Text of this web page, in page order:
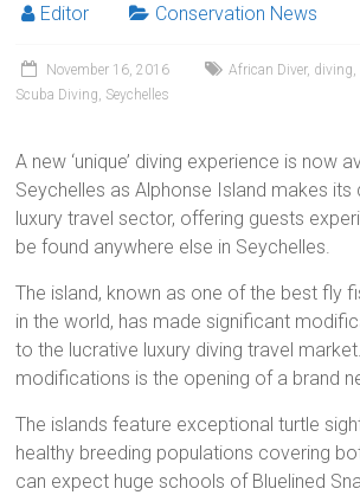
Editor Conservation News
November 16, 2016 African Diver, diving,
Scuba Diving, Seychelles
A new ‘unique’ diving experience is now
Seychelles as Alphonse Island makes its
luxury travel sector, offering guests
be found anywhere else in Seychelles.
The island, known as one of the best fly
in the world, has made significant
to the lucrative luxury diving travel
modifications is the opening of a brand
The islands feature exceptional turtle
healthy breeding populations covering
can expect huge schools of Bluelined